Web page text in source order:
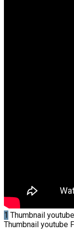
1 Thumbnail youtube
Thumbnail youtube